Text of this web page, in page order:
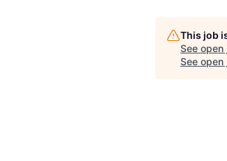
This job
See open
See open